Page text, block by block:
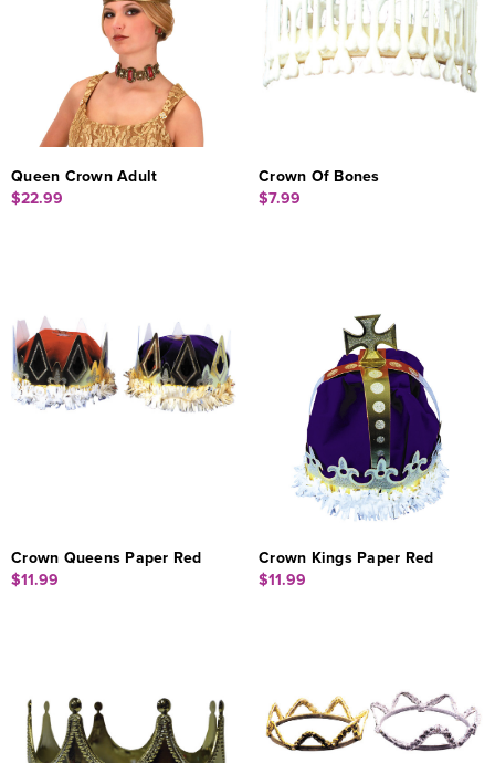
Queen Crown Adult
$22.99
Crown Of Bones
$7.99
Crown Queens Paper Red
$11.99
Crown Kings Paper Red
$11.99